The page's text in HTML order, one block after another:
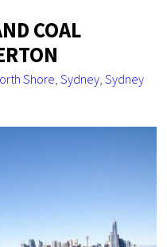
COAL
Shore,Sydney,Sydney